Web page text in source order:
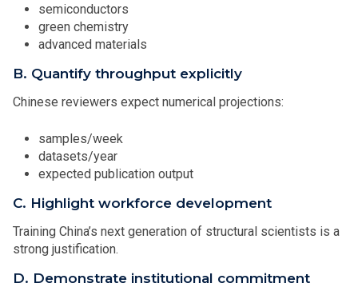
semiconductors
green chemistry
advanced materials
B. Quantify throughput explicitly
Chinese reviewers expect numerical projections:
samples/week
datasets/year
expected publication output
C. Highlight workforce development
Training China’s next generation of structural scientists is a
strong justification.
D. Demonstrate institutional commitment